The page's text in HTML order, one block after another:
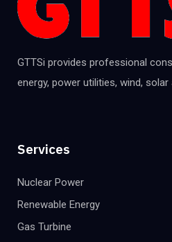
GTTSi provides professional
energy, power utilities, wind,
Services
Nuclear Power
Renewable Energy
Gas Turbine